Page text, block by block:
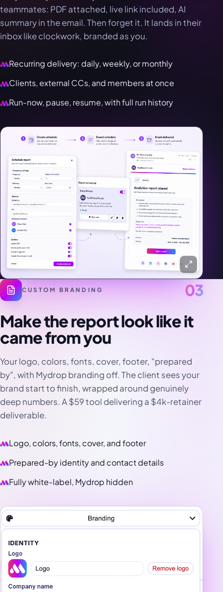
teammates: PDF attached, live link included, AI
summary in the email. Then forget it. It lands in their
inbox like clockwork, branded as you.
Recurring delivery: daily, weekly, or monthly
Clients, external CCs, and members at once
Run-now, pause, resume, with full run history
CUSTOM BRANDING 03
Make the report look like it
came from you
Your logo, colors, fonts, cover, footer, "prepared
by", with Mydrop branding off. The client sees your
brand start to finish, wrapped around genuinely
deep numbers. A $59 tool delivering a $4k-retainer
deliverable.
Logo, colors, fonts, cover, and footer
Prepared-by identity and contact details
Fully white-label, Mydrop hidden